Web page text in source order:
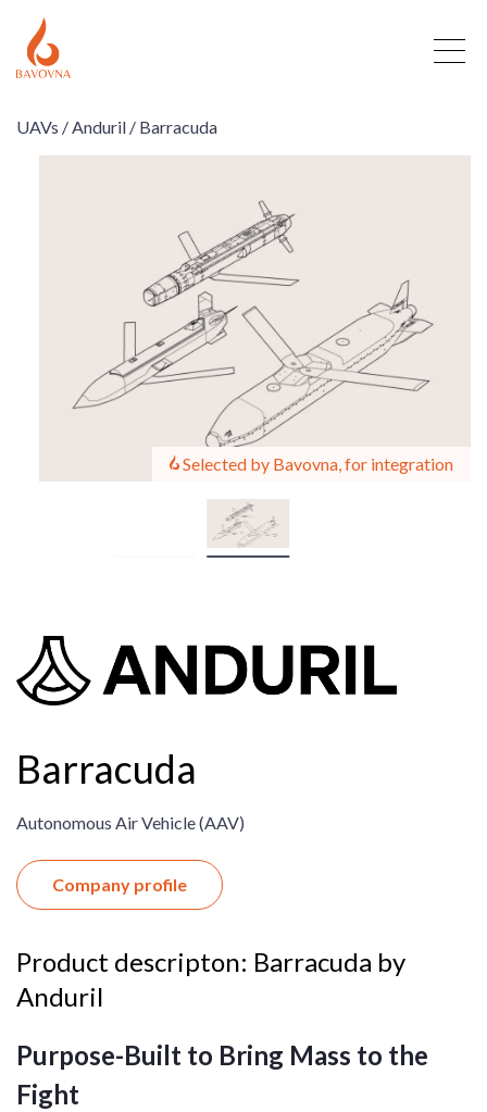
UAVs /Anduril / Barracuda
Selected by Bavovna, for integration
Barracuda
Autonomous Air Vehicle (AAV)​
Company profile
Product descripton: Barracuda by
Anduril
Purpose-Built to Bring Mass to the
Fight​